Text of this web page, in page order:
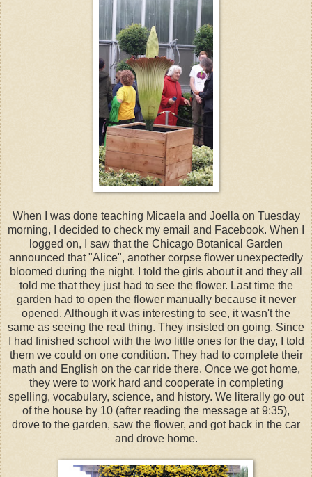
When I was done teaching Micaela and Joella on Tuesday
morning, I decided to check my email and Facebook. When I
logged on, I saw that the Chicago Botanical Garden
announced that "Alice", another corpse flower unexpectedly
bloomed during the night. I told the girls about it and they all
told me that they just had to see the flower. Last time the
garden had to open the flower manually because it never
opened. Although it was interesting to see, it wasn't the
same as seeing the real thing. They insisted on going. Since
I had finished school with the two little ones for the day, I told
them we could on one condition. They had to complete their
math and English on the car ride there. Once we got home,
they were to work hard and cooperate in completing
spelling, vocabulary, science, and history. We literally go out
of the house by 10 (after reading the message at 9:35),
drove to the garden, saw the flower, and got back in the car
and drove home.